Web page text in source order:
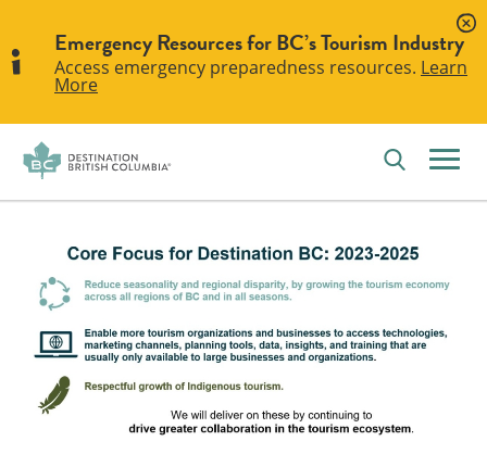
Emergency Resources for BC’s Tourism Industry
Access emergency preparedness resources. Learn
More